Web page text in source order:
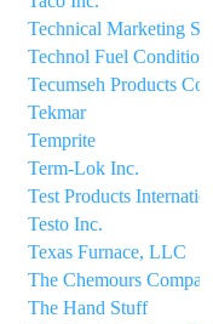
Technical Marketing
Technol Fuel
Tecumseh Products
Tekmar
Temprite
Term-Lok Inc.
Test Products
Testo Inc.
Texas Furnace, LLC
The Chemours
The Hand Stuff